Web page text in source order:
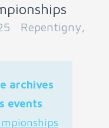
Repentigny,
archives
events.